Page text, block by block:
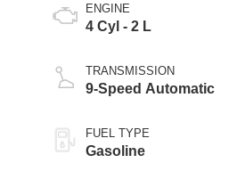
ENGINE
4 Cyl - 2 L
TRANSMISSION
9-Speed Automatic
FUEL TYPE
Gasoline